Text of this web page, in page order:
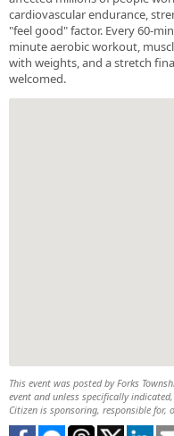
cardiovascular endurance,
"feel good" factor. Every 60-
minute aerobic workout,
with weights, and a stretch
welcomed.
This event was posted by Forks
event and unless specifically
Citizen is sponsoring, responsible for,